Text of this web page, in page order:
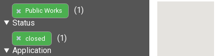
Public Works
(1)
Status
closed
(1)
Application